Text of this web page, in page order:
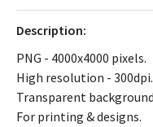
Description:
PNG - 4000x4000 pixels.
High resolution - 300dpi.
Transparent
For printing & designs.